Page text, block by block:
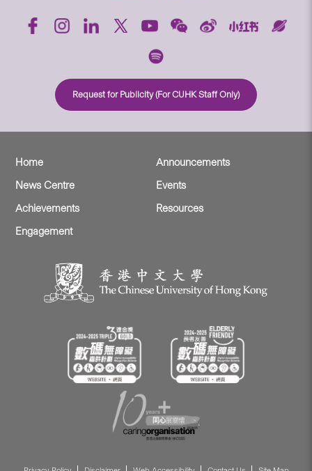
Request for Publicity (For CUHK Staff Only)
Home
Announcements
News Centre
Events
Achievements
Resources
Engagement